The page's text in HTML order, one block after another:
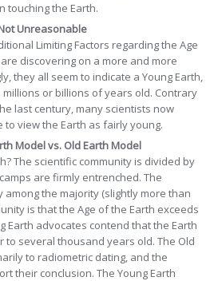
touching the Earth.
Unreasonable
Limiting Factors regarding the Age
discovering on a more and more
they all seem to indicate a Young Earth,
or billions of years old. Contrary
last century, many scientists now
view the Earth as fairly young.
Model vs. Old Earth Model
The scientific community is divided by
are firmly entrenched. The
among the majority (slightly more than
is that the Age of the Earth exceeds
Earth advocates contend that the Earth
to several thousand years old. The Old
to radiometric dating, and the
their conclusion. The Young Earth